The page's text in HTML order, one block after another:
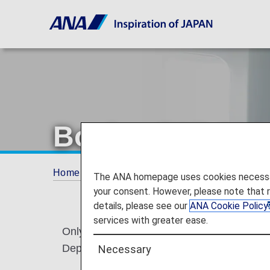
Boeing 737-
Home Services Guide Configuration/
Only representative aircraft types are
Departure/arrival times, flight No., aircraft
The ANA homepage uses cookies
your consent. However, please note
details, please see ourANA Cookie Policy
services with greater ease.
Necessary